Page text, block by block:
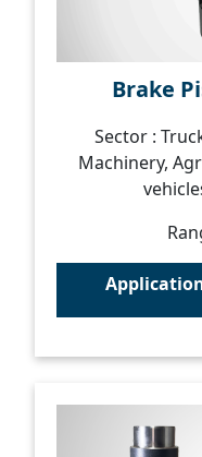
Brake
Sector :
Machinery,